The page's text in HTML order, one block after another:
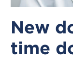
New
time